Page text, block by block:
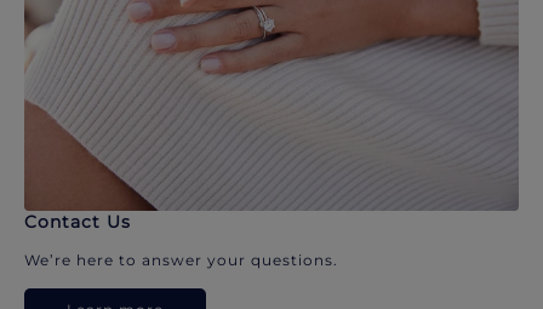
Contact Us
We’re here to answer your questions.